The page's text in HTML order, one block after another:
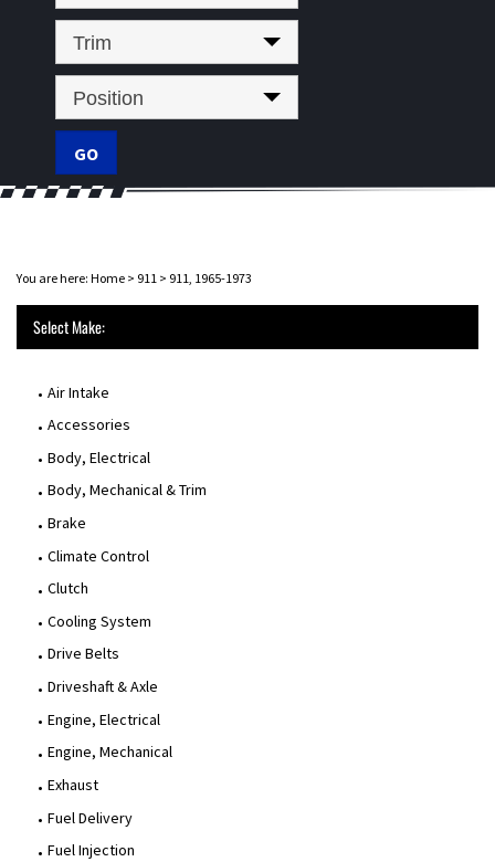
Trim
Position
You are here: Home > 911 > 911, 1965-1973
Select Make:
Air Intake
Accessories
Body, Electrical
Body, Mechanical & Trim
Brake
Climate Control
Clutch
Cooling System
Drive Belts
Driveshaft & Axle
Engine, Electrical
Engine, Mechanical
Exhaust
Fuel Delivery
Fuel Injection